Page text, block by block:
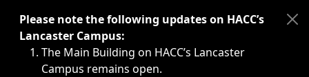
Immediate announcements, such as weather-related
Please note the following updates on HACC’s
Lancaster Campus:
The Main Building on HACC’s Lancaster
Campus remains open.